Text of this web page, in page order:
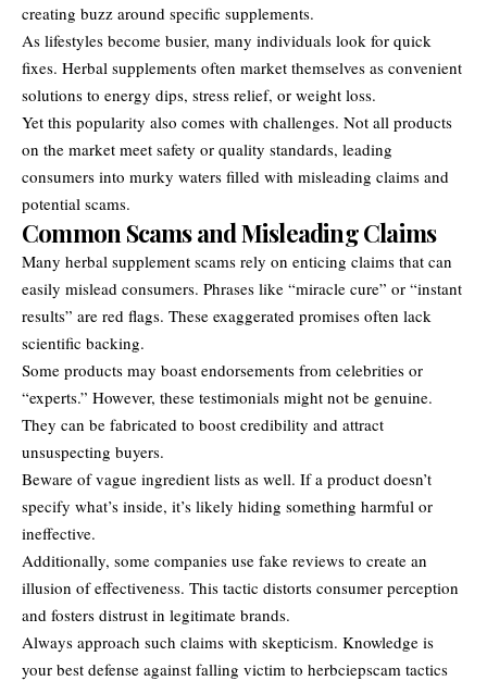
creating buzz around specific supplements.
As lifestyles become busier, many individuals look for quick
fixes. Herbal supplements often market themselves as convenient
solutions to energy dips, stress relief, or weight loss.
Yet this popularity also comes with challenges. Not all products
on the market meet safety or quality standards, leading
consumers into murky waters filled with misleading claims and
potential scams.
Common Scams and Misleading Claims
Many herbal supplement scams rely on enticing claims that can
easily mislead consumers. Phrases like “miracle cure” or “instant
results” are red flags. These exaggerated promises often lack
scientific backing.
Some products may boast endorsements from celebrities or
“experts.” However, these testimonials might not be genuine.
They can be fabricated to boost credibility and attract
unsuspecting buyers.
Beware of vague ingredient lists as well. If a product doesn’t
specify what’s inside, it’s likely hiding something harmful or
ineffective.
Additionally, some companies use fake reviews to create an
illusion of effectiveness. This tactic distorts consumer perception
and fosters distrust in legitimate brands.
Always approach such claims with skepticism. Knowledge is
your best defense against falling victim to herbciepscam tactics